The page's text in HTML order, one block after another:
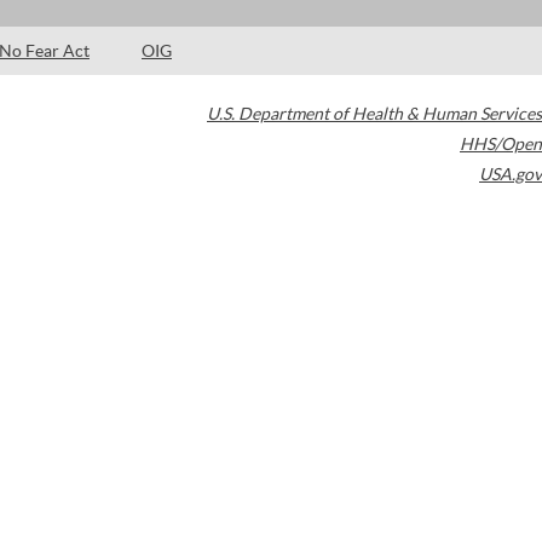
No Fear Act OIG
U.S. Department of Health & Human Services
HHS/Open
USA.gov